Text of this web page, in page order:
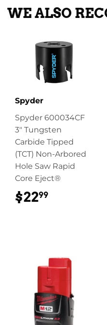
WE ALSO
Spyder
Spyder 600034CF
3" Tungsten
Carbide Tipped
(TCT) Non-Arbored
Hole Saw Rapid
Core Eject®
$2299